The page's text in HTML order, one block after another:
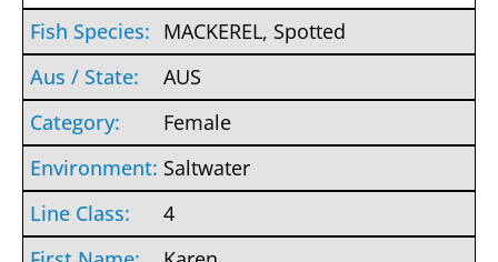
MACKEREL, Spotted
AUS
Female
Saltwater
4